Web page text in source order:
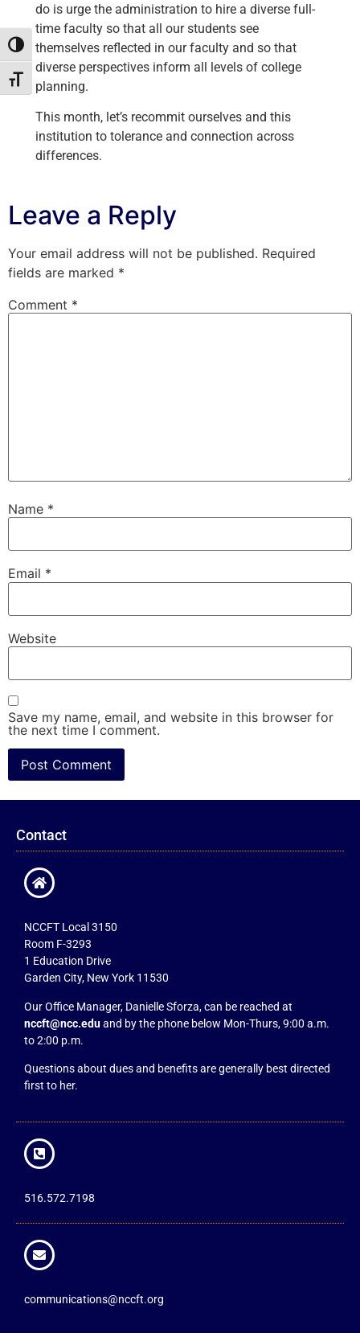
Toggle High Contrast
Toggle Font size
do is urge the administration to hire a diverse full-
time faculty so that all our students see
themselves reflected in our faculty and so that
diverse perspectives inform all levels of college
planning.
This month, let’s recommit ourselves and this
institution to tolerance and connection across
differences.
Leave a Reply
Your email address will not be published. Required
fields are marked *
Comment *
Name *
Email *
Website
Save my name, email, and website in this browser for
the next time I comment.
Contact
NCCFT Local 3150
Room F-3293
1 Education Drive
Garden City, New York 11530
Our Office Manager, Danielle Sforza, can be reached at
nccft@ncc.eduand by the phone below Mon-Thurs, 9:00 a.m.
to 2:00 p.m.
Questions about dues and benefits are generally best directed
first to her.
516.572.7198
communications@nccft.org